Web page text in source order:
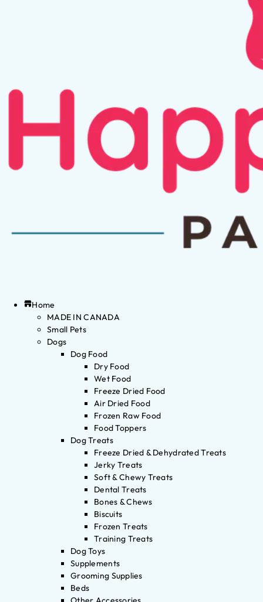
Home
MADE IN CANADA
Small Pets
Dogs
Dog Food
Dry Food
Wet Food
Freeze Dried Food
Air Dried Food
Frozen Raw Food
Food Toppers
Dog Treats
Freeze Dried & Dehydrated Treats
Jerky Treats
Soft & Chewy Treats
Dental Treats
Bones & Chews
Biscuits
Frozen Treats
Training Treats
Dog Toys
Supplements
Grooming Supplies
Beds